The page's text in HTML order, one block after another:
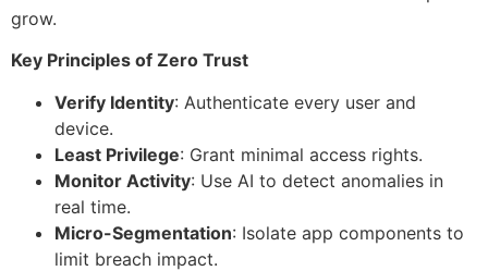
grow.
Key Principles of Zero Trust
Verify Identity: Authenticate every user and
device.
Least Privilege: Grant minimal access rights.
Monitor Activity: Use AI to detect anomalies in
real time.
Micro-Segmentation: Isolate app components to
limit breach impact.